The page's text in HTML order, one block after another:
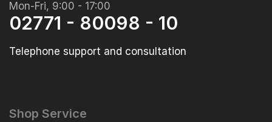
Mon-Fri, 9:00 - 17:00
02771 - 80098 - 10
Telephone support and consultation
Shop Service